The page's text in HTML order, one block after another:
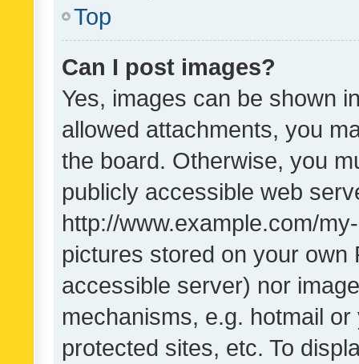
Top
Can I post images?
Yes, images can be shown
allowed attachments, you
the board. Otherwise, you
publicly accessible web
http://www.example.com/
pictures stored on your own
accessible server) nor
mechanisms, e.g. hotmail
protected sites, etc. To